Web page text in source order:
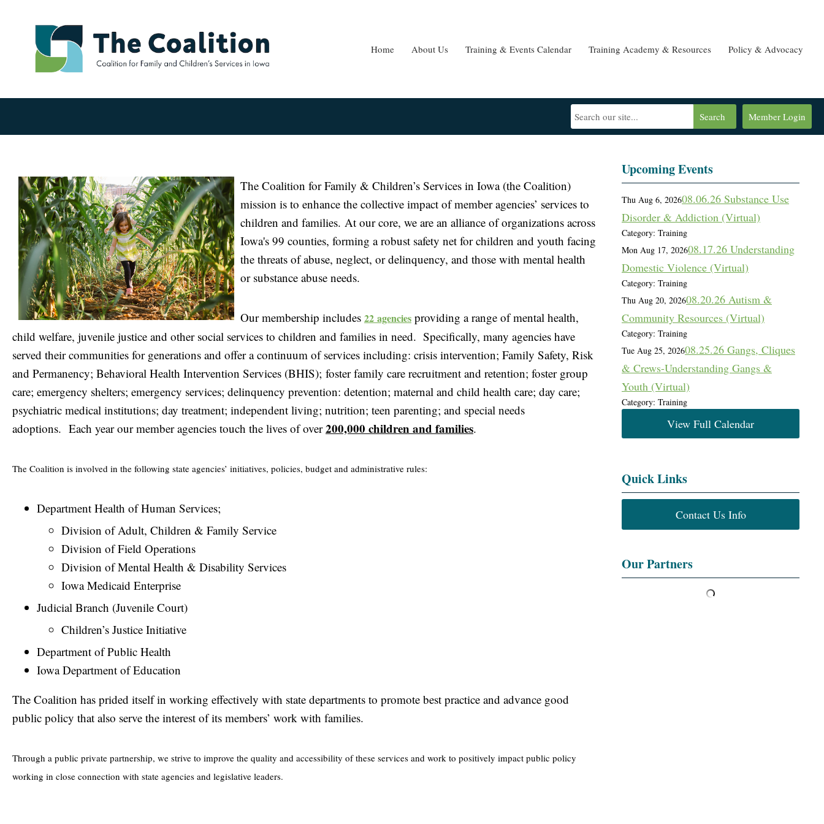
Home About Us Training & Events Calendar Training Academy & Resources Policy & Advocacy
Member Login
Search
The Coalition for Family & Children’s Services in Iowa (the Coalition)
mission is to enhance the collective impact of member agencies’ services to
children and families. At our core, we are an alliance of organizations across
Iowa's 99 counties, forming a robust safety net for children and youth facing
the threats of abuse, neglect, or delinquency, and those with mental health
or substance abuse needs.
Our membership includes 22 agencies providing a range of mental health,
child welfare, juvenile justice and other social services to children and families in need. Specifically, many agencies have
served their communities for generations and offer a continuum of services including: crisis intervention; Family Safety, Risk
and Permanency; Behavioral Health Intervention Services (BHIS); foster family care recruitment and retention; foster group
care; emergency shelters; emergency services; delinquency prevention: detention; maternal and child health care; day care;
psychiatric medical institutions; day treatment; independent living; nutrition; teen parenting; and special needs
adoptions. Each year our member agencies touch the lives of over200,000 children and families.
The Coalition is involved in the following state agencies’ initiatives, policies, budget and administrative rules:
Department Health of Human Services;
Division of Adult, Children & Family Service
Division of Field Operations
Division of Mental Health & Disability Services
Iowa Medicaid Enterprise
Judicial Branch (Juvenile Court)
Children’s Justice Initiative
Department of Public Health
Iowa Department of Education
The Coalition has prided itself in working effectively with state departments to promote best practice and advance good
public policy that also serve the interest of its members’ work with families.
Through a public private partnership, we strive to improve the quality and accessibility of these services and work to positively impact public policy
working in close connection with state agencies and legislative leaders.
Upcoming Events
Thu Aug 6, 202608.06.26 Substance Use
Disorder & Addiction (Virtual)
Category: Training
Mon Aug 17, 202608.17.26 Understanding
Domestic Violence (Virtual)
Category: Training
Thu Aug 20, 202608.20.26 Autism &
Community Resources (Virtual)
Category: Training
Tue Aug 25, 202608.25.26 Gangs, Cliques
& Crews-Understanding Gangs &
Youth (Virtual)
Category: Training
View Full Calendar
Quick Links
Contact Us Info
Our Partners